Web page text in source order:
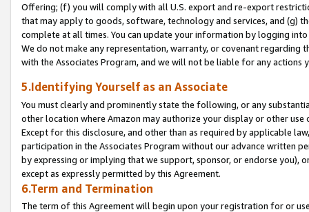
Offering; (f) you will comply with all U.S. export and re-export
that may apply to goods, software, technology and services, and (g)
complete at all times. You can update your information by logging
We do not make any representation, warranty, or covenant regarding
with the Associates Program, and we will not be liable for any actions
5.Identifying Yourself as an Associate
You must clearly and prominently state the following, or any
other location where Amazon may authorize your display or other
Except for this disclosure, and other than as required by applicable
participation in the Associates Program without our advance written
by expressing or implying that we support, sponsor, or endorse you),
except as expressly permitted by this Agreement.
6.Term and Termination
The term of this Agreement will begin upon your registration for or